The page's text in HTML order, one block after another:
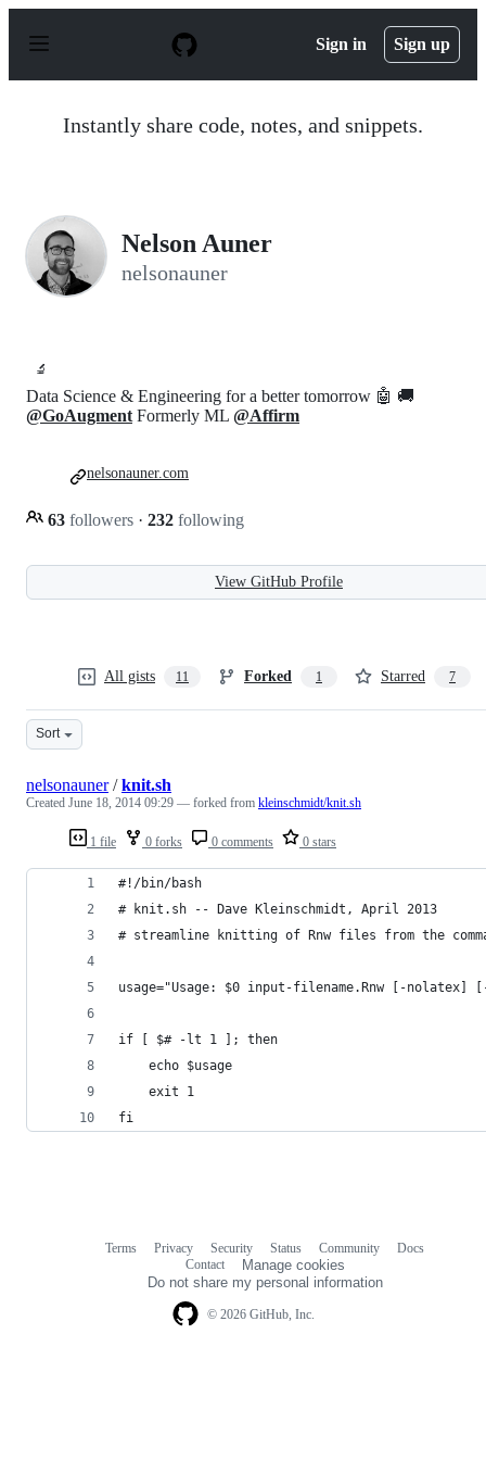
p
Sign in Sign up
Instantly share code, notes, and snippets.
Nelson Auner
nelsonauner
🔬
Data Science & Engineering for a better tomorrow 🤖 🚚
@GoAugment Formerly ML @Affirm
63 followers · 232 following
nelsonauner.com
View GitHub Profile
All gists 11 Forked 1 Starred 7
Sort
1 file 0 forks 0 comments 0 stars
nelsonauner/knit.sh
Created June 18, 2014 09:29 — forked from kleinschmidt/knit.sh
#!/bin/bash
# knit.sh -- Dave Kleinschmidt, April 2013
# streamline knitting of Rnw files from the
usage="Usage: $0 input-filename.Rnw [-nolatex]
if [ $# -lt 1 ]; then
    echo $usage
    exit 1
fi
© 2026 GitHub, Inc.
Terms Privacy Security Status Community
Docs
Contact
Manage cookies
Do not share my personal information